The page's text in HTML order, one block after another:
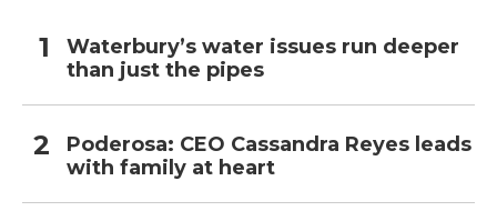
Waterbury’s water issues run deeper
than just the pipes
Poderosa: CEO Cassandra Reyes leads
with family at heart